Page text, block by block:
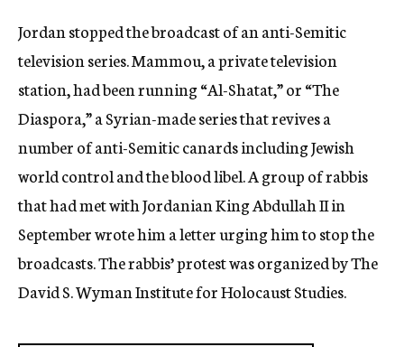
y
Jordan stopped the broadcast of an anti-Semitic
television series. Mammou, a private television
station, had been running “Al-Shatat,” or “The
Diaspora,” a Syrian-made series that revives a
number of anti-Semitic canards including Jewish
world control and the blood libel. A group of rabbis
that had met with Jordanian King Abdullah II in
September wrote him a letter urging him to stop the
broadcasts. The rabbis’ protest was organized by The
David S. Wyman Institute for Holocaust Studies.